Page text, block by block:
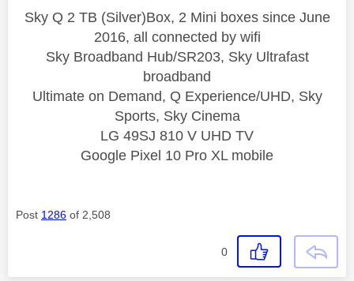
Sky Q 2 TB (Silver)Box, 2 Mini boxes since June
2016, all connected by wifi
Sky Broadband Hub/SR203, Sky Ultrafast
broadband
Ultimate on Demand, Q Experience/UHD, Sky
Sports, Sky Cinema
LG 49SJ 810 V UHD TV
Google Pixel 10 Pro XL mobile
Post 1286 of 2,508
0